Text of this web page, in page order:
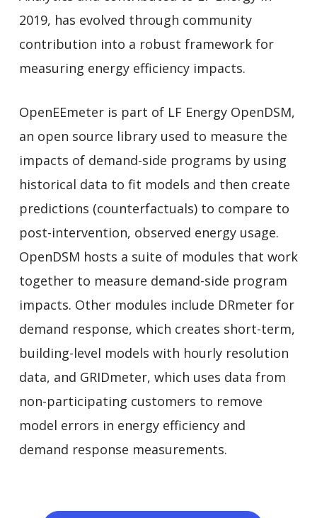
2019, has evolved through community
contribution into a robust framework for
measuring energy efficiency impacts.
OpenEEmeter is part of LF Energy OpenDSM,
an open source library used to measure the
impacts of demand-side programs by using
historical data to fit models and then create
predictions (counterfactuals) to compare to
post-intervention, observed energy usage.
OpenDSM hosts a suite of modules that work
together to measure demand-side program
impacts. Other modules include DRmeter for
demand response, which creates short-term,
building-level models with hourly resolution
data, and GRIDmeter, which uses data from
non-participating customers to remove
model errors in energy efficiency and
demand response measurements.